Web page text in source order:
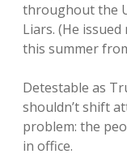
throughout the
Liars. (He
this summer
Detestable as
shouldn’t shift
problem: the
in office.